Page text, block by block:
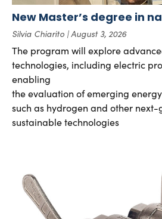
New Master’s degree in
Silvia Chiarito August 3, 2026
The program will explore
technologies, including electric
enabling
the evaluation of emerging
such as hydrogen and other next-
sustainable technologies